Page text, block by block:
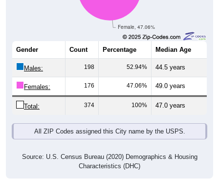
Female, 47.06%
Percentage Median Age
Males: 198 52.94% 44.5 years
Females: 176 47.06% 49.0 years
Total: 374 100% 47.0 years
All ZIP Codes assigned this City name by the USPS.
Characteristics (DHC)